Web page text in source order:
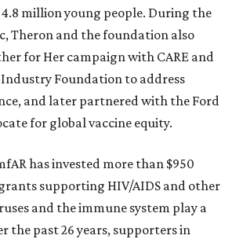
million young people. During the
Theron and the foundation also
for Her campaign with CARE and
Foundation to address
and later partnered with the Ford
for global vaccine equity.
has invested more than $950
supporting HIV/AIDS and other
and the immune system play a
the past 26 years, supporters in